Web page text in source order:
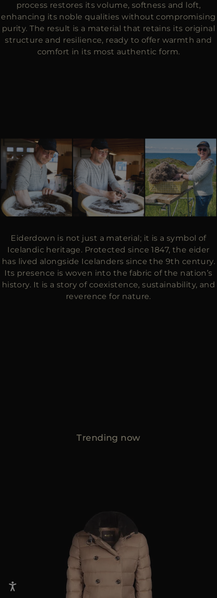
process restores its volume, softness and loft,
enhancing its noble qualities without compromising
purity. The result is a material that retains its original
structure and resilience, ready to offer warmth and
comfort in its most authentic form.
Eiderdown is not just a material; it is a symbol of
Icelandic heritage. Protected since 1847, the eider
has lived alongside Icelanders since the 9th century.
Its presence is woven into the fabric of the nation’s
history. It is a story of coexistence, sustainability, and
reverence for nature.
Trending now